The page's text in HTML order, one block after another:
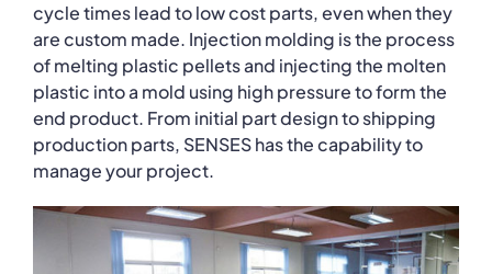
cycle times lead to low cost parts, even when they
are custom made. Injection molding is the process
of melting plastic pellets and injecting the molten
plastic into a mold using high pressure to form the
end product. From initial part design to shipping
production parts, SENSES has the capability to
manage your project.